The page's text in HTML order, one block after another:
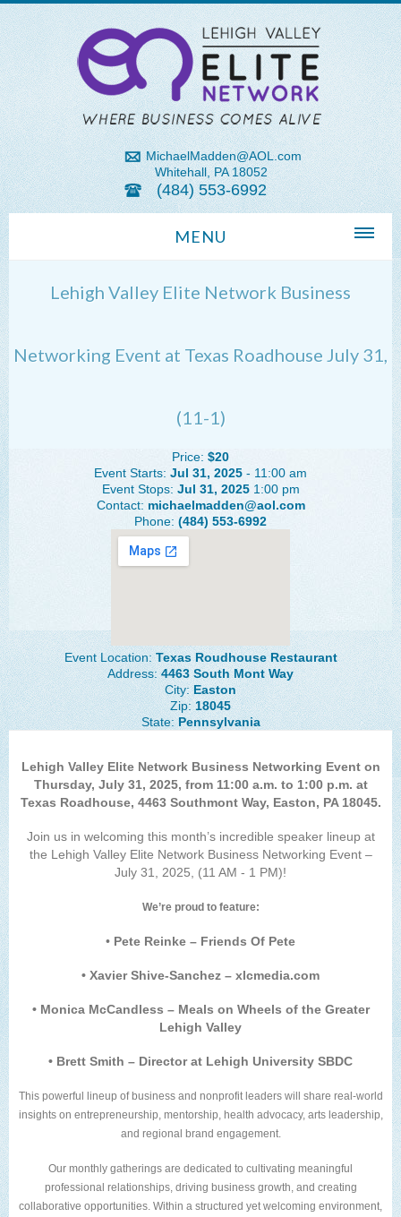
MichaelMadden@AOL.com
Whitehall, PA 18052
(484) 553-6992
MENU
Michael Madden REALTOR®
The Lehigh Valley Pennsylvania
Lehigh Valley Schools
Scheduled Events
Social Media Training
News Archive
Business Networking Strategies
Common Networking Mistakes
Frequently Asked Questions
Member Testimonials
CONTACT FORM
Lehigh Valley Elite Network Business
Networking Event at Texas Roadhouse July 31,
(11-1)
Price: $20
Event Starts: Jul 31, 2025 - 11:00 am
Event Stops: Jul 31, 20251:00 pm
Contact: michaelmadden@aol.com
Phone: (484) 553-6992
Event Location:Texas Roudhouse Restaurant
Address:4463 South Mont Way
City:Easton
Zip:18045
State:Pennsylvania
Lehigh Valley Elite Network Business Networking Event on
Thursday, July 31, 2025, from 11:00 a.m. to 1:00 p.m. at
Texas Roadhouse, 4463 Southmont Way, Easton, PA 18045.
Join us in welcoming this month’s incredible speaker lineup at
the Lehigh Valley Elite Network Business Networking Event –
July 31, 2025, (11 AM - 1 PM)!
We’re proud to feature:
• Pete Reinke – Friends Of Pete
• Xavier Shive-Sanchez – xlcmedia.com
• Monica McCandless – Meals on Wheels of the Greater
Lehigh Valley
• Brett Smith – Director at Lehigh University SBDC
This powerful lineup of business and nonprofit leaders will share real-world
insights on entrepreneurship, mentorship, health advocacy, arts leadership,
and regional brand engagement.
Our monthly gatherings are dedicated to cultivating meaningful
professional relationships, driving business growth, and creating
collaborative opportunities. Within a structured yet welcoming environment,